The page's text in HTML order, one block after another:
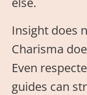
Insight does
Charisma
Even
guides can